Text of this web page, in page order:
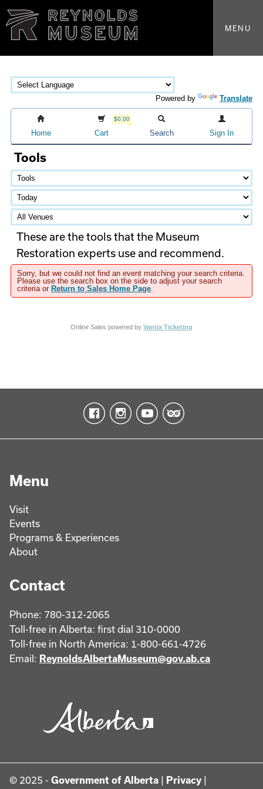
MENU
Powered by Translate
Home
$0.00
Cart Search Sign In
Tools
These are the tools that the Museum
Restoration experts use and recommend.
Sorry, but we could not find an event matching your search criteria.
Please use the search box on the side to adjust your search
criteria or Return to Sales Home Page
Online Sales powered by Vantix Ticketing
Menu
Visit
Events
Programs & Experiences
About
Contact
Phone: 780-312-2065
Toll-free in Alberta: first dial 310-0000
Toll-free in North America: 1-800-661-4726
Email: ReynoldsAlbertaMuseum@gov.ab.ca
© 2025 - Government of Alberta | Privacy |